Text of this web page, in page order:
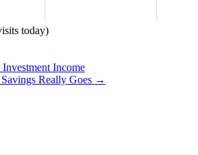
today)
Income
Really Goes →